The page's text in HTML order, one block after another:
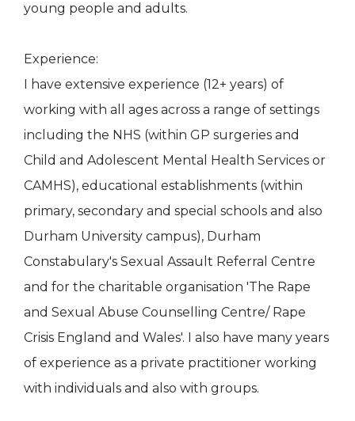
young people and adults.
Experience:
I have extensive experience (12+ years) of
working with all ages across a range of settings
including the NHS (within GP surgeries and
Child and Adolescent Mental Health Services or
CAMHS), educational establishments (within
primary, secondary and special schools and also
Durham University campus), Durham
Constabulary's Sexual Assault Referral Centre
and for the charitable organisation 'The Rape
and Sexual Abuse Counselling Centre/ Rape
Crisis England and Wales'. I also have many years
of experience as a private practitioner working
with individuals and also with groups.